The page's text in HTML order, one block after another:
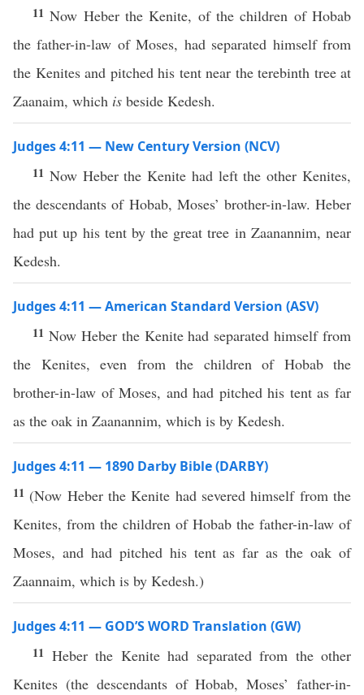
11Now Heber the Kenite, of the children of Hobab
the father-in-law of Moses, had separated himself from
the Kenites and pitched his tent near the terebinth tree at
Zaanaim, which is beside Kedesh.
Judges 4:11 — New Century Version (NCV)
11 Now Heber the Kenite had left the other Kenites,
the descendants of Hobab, Moses’ brother-in-law. Heber
had put up his tent by the great tree in Zaanannim, near
Kedesh.
Judges 4:11 — American Standard Version (ASV)
11 Now Heber the Kenite had separated himself from
the Kenites, even from the children of Hobab the
brother-in-law of Moses, and had pitched his tent as far
as the oak in Zaanannim, which is by Kedesh.
Judges 4:11 — 1890 Darby Bible (DARBY)
11 (Now Heber the Kenite had severed himself from the
Kenites, from the children of Hobab the father-in-law of
Moses, and had pitched his tent as far as the oak of
Zaannaim, which is by Kedesh.)
Judges 4:11 — GOD’S WORD Translation (GW)
11 Heber the Kenite had separated from the other
Kenites (the descendants of Hobab, Moses’ father-in-